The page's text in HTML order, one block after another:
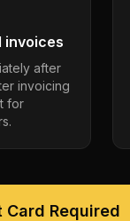
invoices
after
invoicing
for
Required